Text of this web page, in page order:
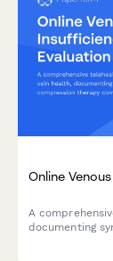
Online
A
documenting